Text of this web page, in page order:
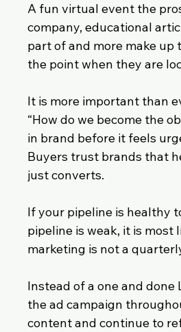
A fun virtual event the
company, educational
part of and more make
the point when they are
It is more important than
“How do we become the
in brand before it feels
Buyers trust brands that
just converts.
If your pipeline is healthy
pipeline is weak, it is most
marketing is not a
Instead of a one and
the ad campaign
content and continue to